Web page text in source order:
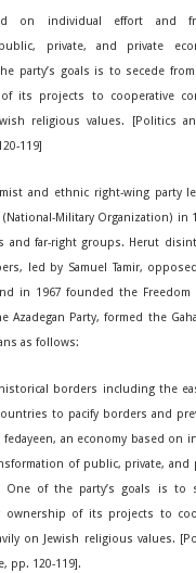
on individual effort and
private, and private
party’s goals is to secede
its projects to cooperative
religious values. [Politics
119]
and ethnic right-wing party
Military Organization) in
and far-right groups. Herut
led by Samuel Tamir,
in 1967 founded the Freedom
Azadegan Party, formed the
as follows:
borders including the
to pacify borders and
fedayeen, an economy based on
of public, private, and
One of the party’s goals is to
ownership of its projects to
on Jewish religious values.
pp. 120-119].